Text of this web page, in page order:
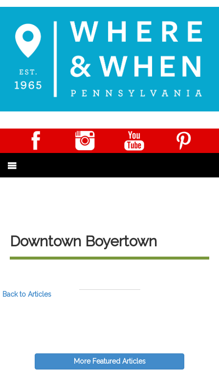
Downtown Boyertown
Back to Articles
More Featured Articles